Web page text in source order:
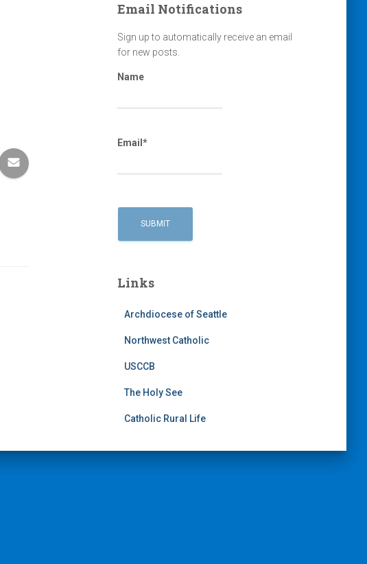
Email Notifications
Sign up to automatically receive an email
for new posts.
Name
Email*
Links
Archdiocese of Seattle
Northwest Catholic
USCCB
The Holy See
Catholic Rural Life